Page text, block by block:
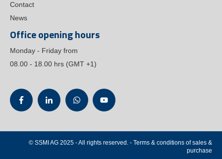
Contact
News
Office opening hours
Monday - Friday from
08.00 - 18.00 hrs (GMT +1)
© SSMI AG 2025 - All rights reserved. - Terms & conditions ofsales &
purchase